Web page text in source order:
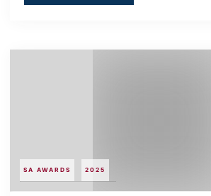
SA AWARDS 2025